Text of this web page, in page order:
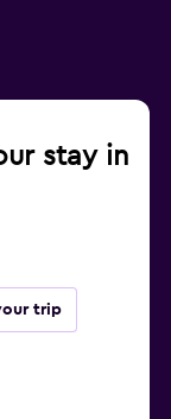
stay in
trip